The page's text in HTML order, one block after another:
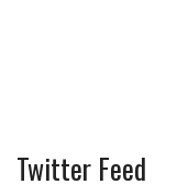
Twitter Feed